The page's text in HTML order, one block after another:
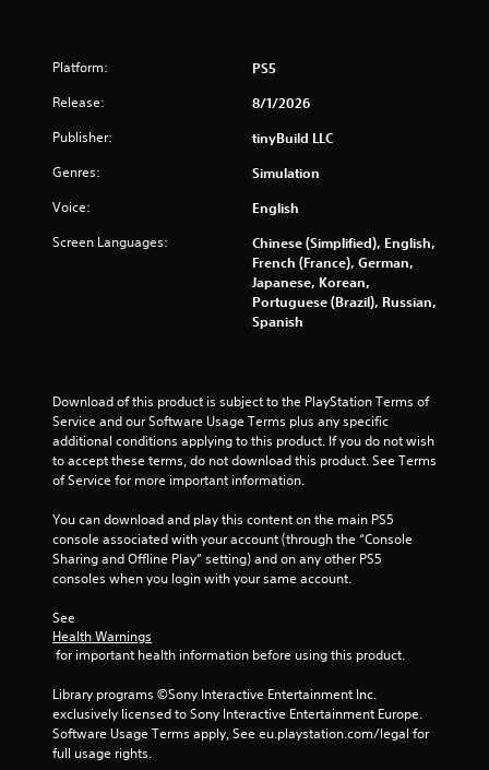
t
i
Platform: PS5
Release: 8/1/2026
Publisher: tinyBuild LLC
Genres: Simulation
Voice: English
Screen Languages:
Chinese (Simplified), English,
French (France), German,
Japanese, Korean,
Portuguese (Brazil), Russian,
Spanish
Download of this product is subject to the PlayStation Terms of
Service and our Software Usage Terms plus any specific
additional conditions applying to this product. If you do not wish
to accept these terms, do not download this product. See Terms
of Service for more important information.
You can download and play this content on the main PS5
console associated with your account (through the “Console
Sharing and Offline Play” setting) and on any other PS5
consoles when you login with your same account.
See
Health Warnings
for important health information before using this product.
Library programs ©Sony Interactive Entertainment Inc.
exclusively licensed to Sony Interactive Entertainment Europe.
Software Usage Terms apply, See eu.playstation.com/legal for
full usage rights.